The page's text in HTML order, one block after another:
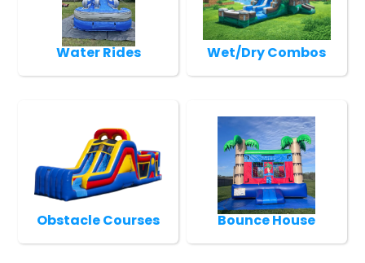
Water Rides Wet/Dry Combos
Obstacle Courses Bounce House